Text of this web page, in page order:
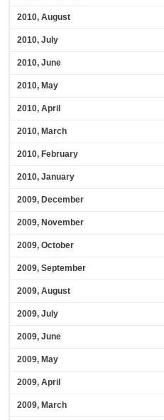
2010, August
2010, July
2010, June
2010, May
2010, April
2010, March
2010, February
2010, January
2009, December
2009, November
2009, October
2009, September
2009, August
2009, July
2009, June
2009, May
2009, April
2009, March